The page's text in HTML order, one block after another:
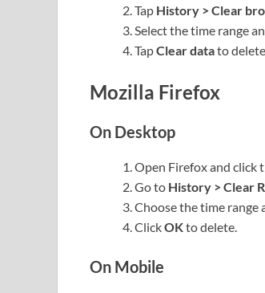
Tap History > Clear
Select the time range
TapClear datato delete.
Mozilla Firefox
On Desktop
Open Firefox and click
Go to History > Clear
Choose the time range
ClickOKto delete.
On Mobile